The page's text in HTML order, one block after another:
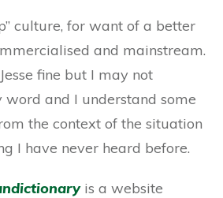
culture, for want of a better
and mainstream.
fine but I may not
word and I understand some
the context of the situation
I have never heard before.
is a website